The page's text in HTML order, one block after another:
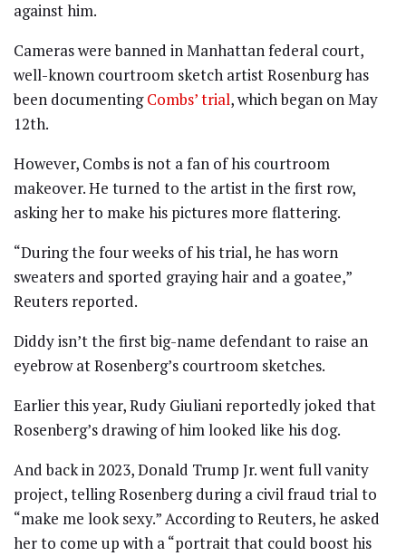
against him.
Cameras were banned in Manhattan federal court,
well-known courtroom sketch artist Rosenburg has
been documentingCombs’ trial, which began on May
12th.
However, Combs is not a fan of his courtroom
makeover. He turned to the artist in the first row,
asking her to make his pictures more flattering.
“During the four weeks of his trial, he has worn
sweaters and sported graying hair and a goatee,”
Reuters reported.
Diddy isn’t the first big-name defendant to raise an
eyebrow at Rosenberg’s courtroom sketches.
Earlier this year, Rudy Giuliani reportedly joked that
Rosenberg’s drawing of him looked like his dog.
And back in 2023, Donald Trump Jr. went full vanity
project, telling Rosenberg during a civil fraud trial to
“make me look sexy.” According to Reuters, he asked
her to come up with a “portrait that could boost his